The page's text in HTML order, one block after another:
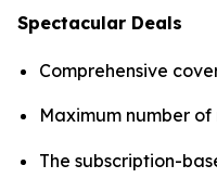
Spectacular Deals
Comprehensive
Maximum number
The subscription-